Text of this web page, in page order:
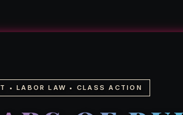
• LABOR LAW • CLASS ACTION